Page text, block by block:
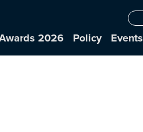
2026 Policy Events